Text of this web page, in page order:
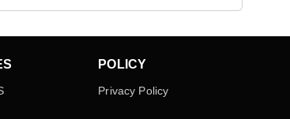
POLICY
Privacy Policy